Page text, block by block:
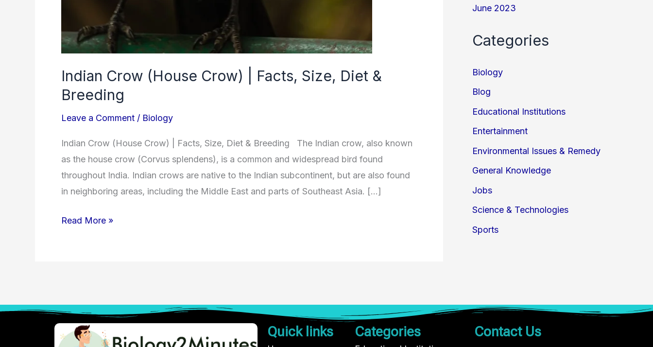
Indian Crow (House Crow) | Facts, Size, Diet &
Breeding
Leave a Comment / Biology
Indian Crow (House Crow) | Facts, Size, Diet & Breeding The Indian crow, also known
as the house crow (Corvus splendens), is a common and widespread bird found
throughout India. Indian crows are native to the Indian subcontinent, but are also found
in neighboring areas, including the Middle East and parts of Southeast Asia. […]
Read More »
June 2023
Categories
Biology
Blog
Educational Institutions
Entertainment
Environmental Issues & Remedy
General Knowledge
Jobs
Science & Technologies
Sports
Quick links Categories Contact Us